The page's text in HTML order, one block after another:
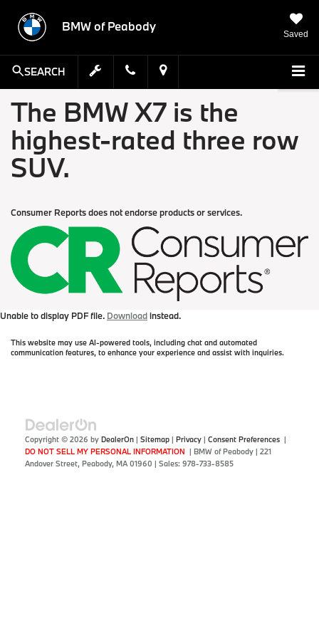
BMW of Peabody
Saved
SEARCH
The BMW X7 is the
highest-rated three row
SUV.
Consumer Reports does not endorse products or services.
Unable to display PDF file. Downloadinstead.
This website may use AI-powered tools, including chat and automated
communication features, to enhance your experience and assist with inquiries.
Copyright © 2026 by DealerOn | Sitemap | Privacy | Consent Preferences |
DO NOT SELL MY PERSONAL INFORMATION | BMW of Peabody | 221
Andover Street, Peabody, MA01960 | Sales: 978-733-8585